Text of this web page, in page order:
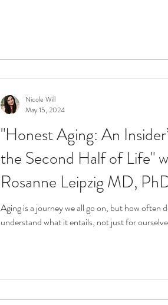
"Honest Aging: An
the Second Half of Life"
Rosanne Leipzig MD,
Aging is a journey we all go on, but how often
understand what it entails, not just for
Nicole Will
May 15, 2024